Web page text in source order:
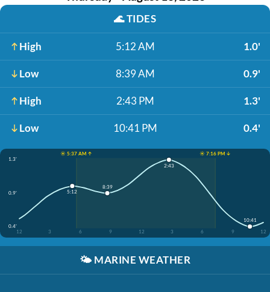
🌊TIDES
High 5:12 AM 1.0'
Low 8:39 AM 0.9'
High 2:43 PM 1.3'
Low 10:41 PM 0.4'
☀️ 5:37 AM ↑
☀️ 7:16 PM ↓
1.3'
0.9'
0.4'
12
3 6 9 12 3 6 9 12
5:12
8:39
2:43
10:41
🌤️ MARINE WEATHER